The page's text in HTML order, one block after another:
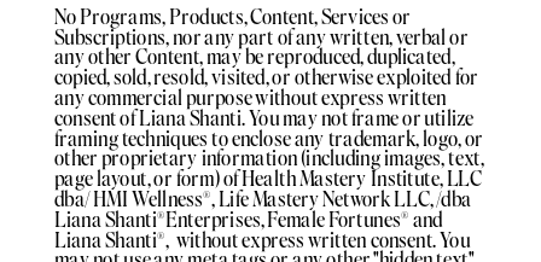
No Programs, Products, Content, Services or
Subscriptions, nor any part of any written, verbal or
any other Content, may be reproduced, duplicated,
copied, sold, resold, visited, or otherwise exploited for
any commercial purpose without express written
consent of Liana Shanti. You may not frame or utilize
framing techniques to enclose any trademark, logo, or
other proprietary information (including images, text,
page layout, or form) of Health Mastery Institute, LLC
dba/ HMI Wellness®️, Life Mastery Network LLC, /dba
Liana Shanti®️Enterprises, Female Fortunes®️ and
Liana Shanti®️, without express written consent. You